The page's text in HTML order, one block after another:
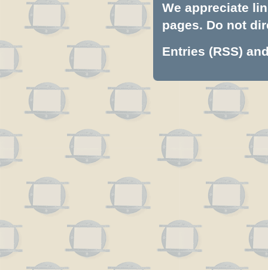
We appreciate
pages. Do not
Entries (RSS)